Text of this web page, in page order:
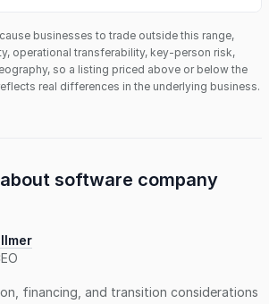
businesses to trade outside this range,
operational transferability, key-person risk,
so a listing priced above or below the
real differences in the underlying business.
software company
financing, and transition considerations